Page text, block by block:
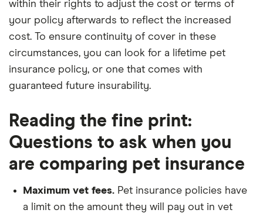
within their rights to adjust the cost or terms of
your policy afterwards to reflect the increased
cost. To ensure continuity of cover in these
circumstances, you can look for a lifetime pet
insurance policy, or one that comes with
guaranteed future insurability.
Reading the fine print:
Questions to ask when you
are comparing pet insurance
Maximum vet fees. Pet insurance policies have
a limit on the amount they will pay out in vet